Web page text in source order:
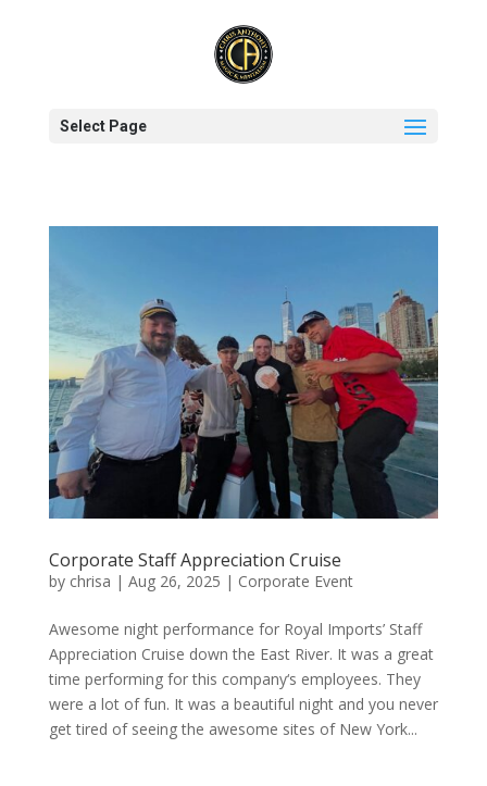
Select Page
Corporate Staff Appreciation Cruise
by chrisa | Aug 26, 2025 | Corporate Event
Awesome night performance for Royal Imports’ Staff
Appreciation Cruise down the East River. It was a great
time performing for this company‘s employees. They
were a lot of fun. It was a beautiful night and you never
get tired of seeing the awesome sites of New York...